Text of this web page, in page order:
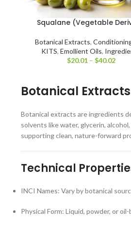
Squalane (Vegetable
Botanical Extracts,
KITS,Emollient Oils,
$20.01 – $40.02
Botanical
Botanical extracts are ingredients
solvents like water, glycerin,
supporting clean, nature-forward
Technical
INCI Names: Vary by botanical
Physical Form: Liquid, powder, or